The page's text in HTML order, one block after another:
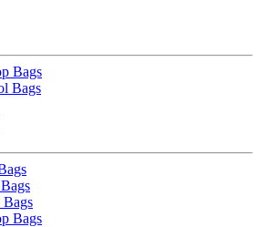
Bags
Bags
Bags
Bags